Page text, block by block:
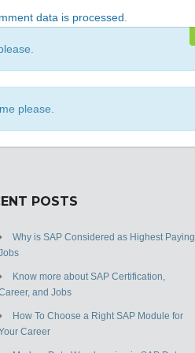
data is processed
please.
POSTS
Why is SAP Considered as Highest Paying
Know more about SAP Certification,
and Jobs
How To Choose a Right SAP Module for
Career